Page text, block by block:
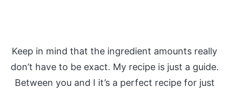
Keep in mind that the ingredient amounts really
don’t have to be exact. My recipe is just a guide.
Between you and I it’s a perfect recipe for just